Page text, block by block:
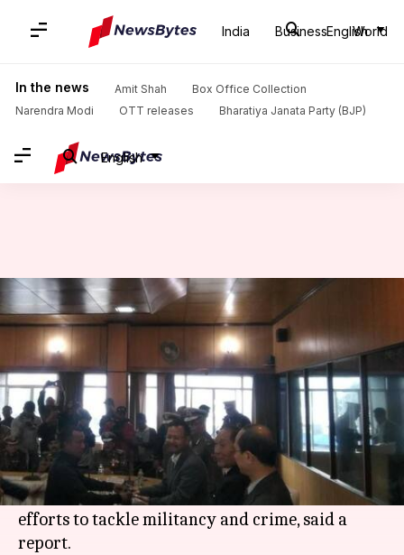
India Business World
English
In the news Amit Shah
Box Office Collection
Narendra Modi
OTT releases Bharatiya Janata Party (BJP)
English
Home News / India News / Meghalaya govt making efforts to tackle militancy: Minister
Meghalaya govt making efforts
to tackle militancy: Minister
By
Rajashree Seal
(PTI desk)
Mar 13, 2018 10:38 am
What's the story
MeghalayaHome Minister James K Sangma has
said the new dispensation is making concerted
efforts to tackle militancy and crime, said a
report.